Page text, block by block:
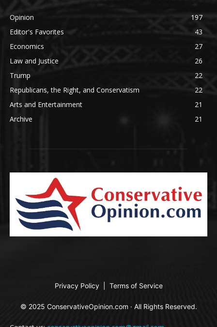
Opinion
197
Editor's Favorites
43
Economics
27
Law and Justice
26
Trump
22
Republicans, the Right, and Conservatism
22
Arts and Entertainment
21
Archive
21
Privacy Policy Terms of Service
© 2025 ConservativeOpinion.com · All Rights Reserved.